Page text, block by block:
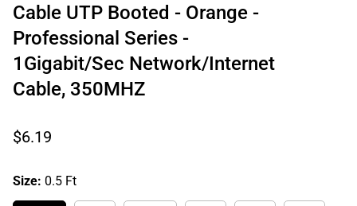
Cable UTP Booted - Orange -
Professional Series -
1Gigabit/Sec Network/Internet
Cable, 350MHZ
Regular
$6.19
Size: 0.5 Ft